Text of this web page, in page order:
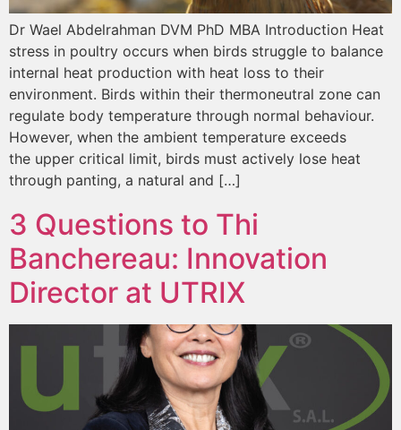
Dr Wael Abdelrahman DVM PhD MBA Introduction Heat
stress in poultry occurs when birds struggle to balance
internal heat production with heat loss to their
environment. Birds within their thermoneutral zone can
regulate body temperature through normal behaviour.
However, when the ambient temperature exceeds
the upper critical limit, birds must actively lose heat
through panting, a natural and […]
3 Questions to Thi
Banchereau: Innovation
Director at UTRIX